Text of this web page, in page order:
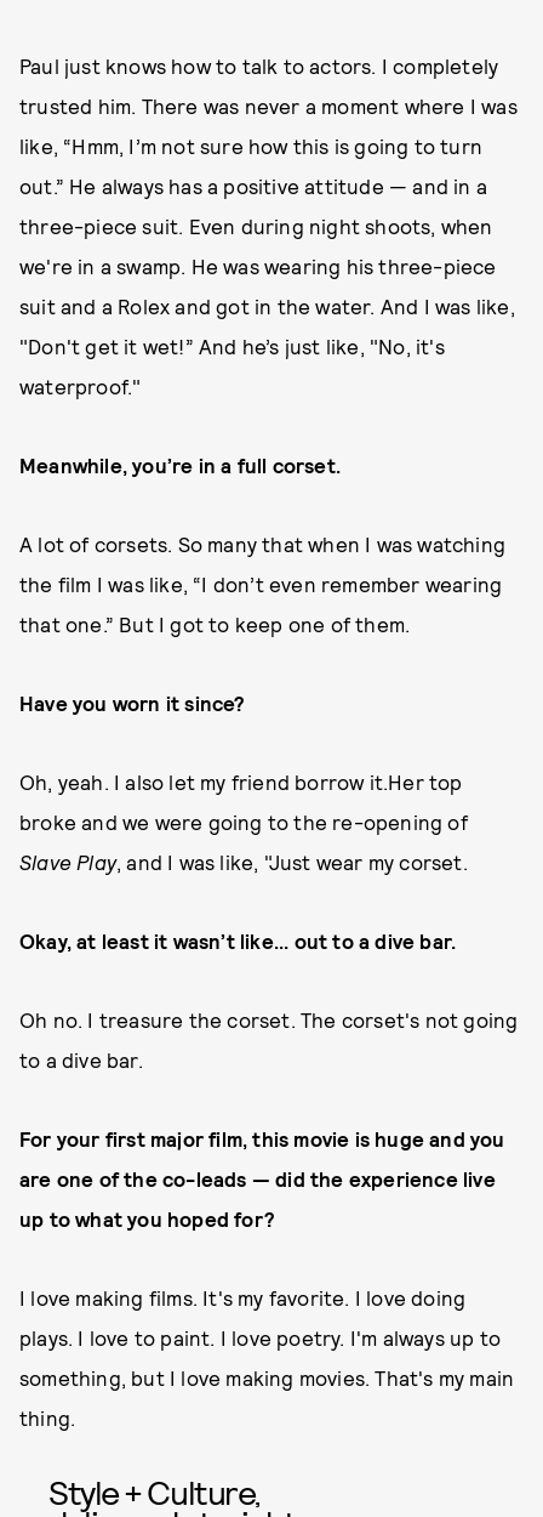
Paul just knows how to talk to actors. I completely
trusted him. There was never a moment where I was
like, “Hmm, I’m not sure how this is going to turn
out.” He always has a positive attitude — and in a
three-piece suit. Even during night shoots, when
we're in a swamp. He was wearing his three-piece
suit and a Rolex and got in the water. And I was like,
"Don't get it wet!” And he’s just like, "No, it's
waterproof."
Meanwhile, you’re in a full corset.
A lot of corsets. So many that when I was watching
the film I was like, “I don’t even remember wearing
that one.” But I got to keep one of them.
Have you worn it since?
Oh, yeah. I also let my friend borrow it.Her top
broke and we were going to the re-opening of
Slave Play, and I was like, "Just wear my corset.
Okay, at least it wasn’t like... out to a dive bar.
Oh no. I treasure the corset. The corset's not going
to a dive bar.
For your first major film, this movie is huge and you
are one of the co-leads — did the experience live
up to what you hoped for?
I love making films. It's my favorite. I love doing
plays. I love to paint. I love poetry. I'm always up to
something, but I love making movies. That's my main
thing.
Style + Culture,